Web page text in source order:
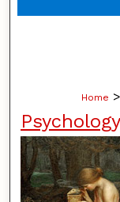
Home >